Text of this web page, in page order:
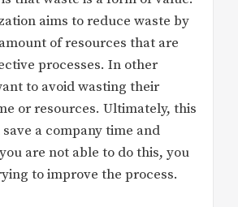
aims to reduce waste by
of resources that are
processes. In other
to avoid wasting their
or resources. Ultimately, this
a company time and
are not able to do this, you
to improve the process.